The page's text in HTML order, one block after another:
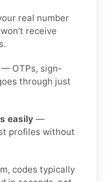
real number
receive
— OTPs, sign-
through just
easily —
profiles without
codes typically